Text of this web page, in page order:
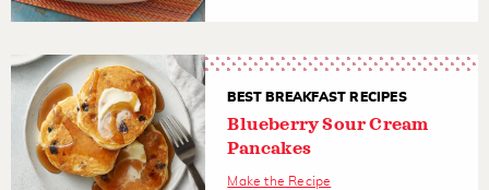
BEST BREAKFAST RECIPES
Blueberry Sour Cream
Pancakes
Make the Recipe